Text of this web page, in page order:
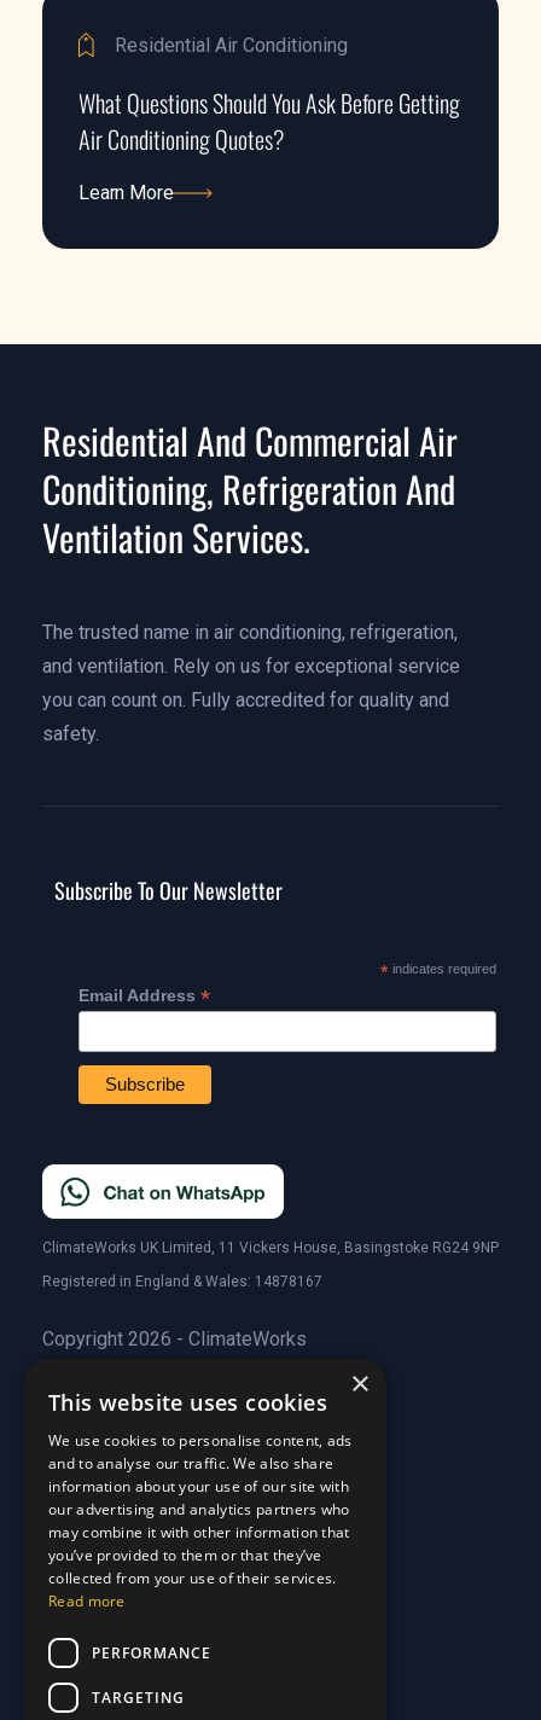
Residential Air Conditioning
What Questions Should You Ask Before Getting
Air Conditioning Quotes?
Learn More
Residential And Commercial Air
Conditioning, Refrigeration And
Ventilation Services.
The trusted name in air conditioning, refrigeration,
and ventilation. Rely on us for exceptional service
you can count on. Fully accredited for quality and
safety.
Subscribe To Our Newsletter
*indicates required
Email Address *
ClimateWorks UK Limited, 11 Vickers House, Basingstoke RG24 9NP
Registered in England & Wales: 14878167
Copyright 2026 - ClimateWorks
Quick Links
About Us
About Us
Customer Stories
Customer Stories
Why Choose Us
Why Choose Us
Care Plans
Why Choose Us
Care Plan Terms
Support
Our Blog
×
This website uses cookies
We use cookies to personalise content, ads
and to analyse our traffic. We also share
information about your use of our site with
our advertising and analytics partners who
may combine it with other information that
you’ve provided to them or that they’ve
collected from your use of their services.
Read more
PERFORMANCE
TARGETING